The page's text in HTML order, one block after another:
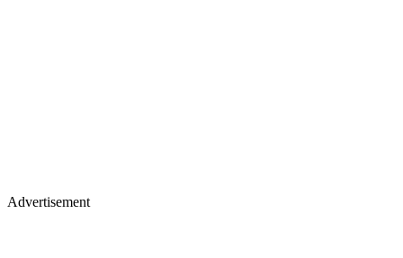
Advertisement